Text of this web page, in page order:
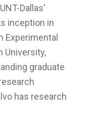
Dallas'
inception in
Experimental
University,
graduate
has research